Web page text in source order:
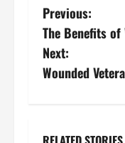
P
o
s
n
Previous:
The Benefits
Next:
Wounded